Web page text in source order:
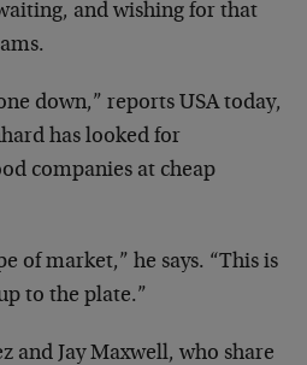
and wishing for that
down,” reports USAtoday,
has looked for
companies at cheap
of market,” he says. “This is
to the plate.”
and Jay Maxwell, who share